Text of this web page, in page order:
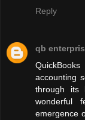
Reply
qb
accounting
through its
wonderful
emergence